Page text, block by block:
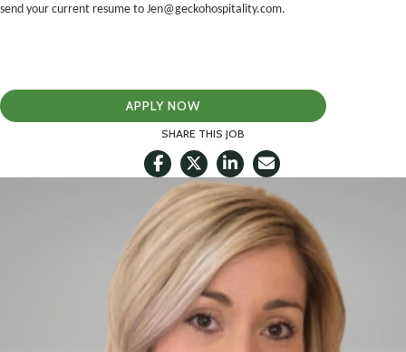
send your current resume to Jen@geckohospitality.com.
APPLY NOW
SHARE THIS JOB